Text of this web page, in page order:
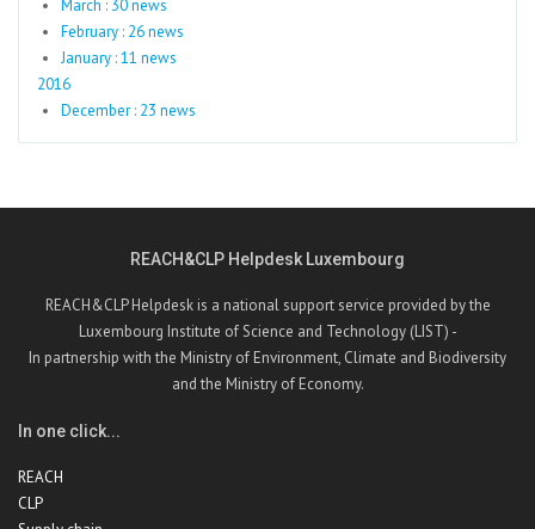
March : 30 news
February : 26 news
January : 11 news
2016
December : 23 news
REACH&CLP Helpdesk Luxembourg
REACH&CLP Helpdesk is a national support service provided by the
Luxembourg Institute of Science and Technology (LIST) -
In partnership with the Ministry of Environment, Climate and Biodiversity
and the Ministry of Economy.
In one click...
REACH
CLP